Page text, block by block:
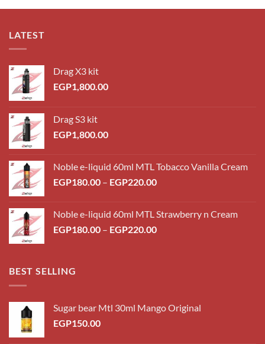
LATEST
Drag X3 kit
EGP1,800.00
Drag S3 kit
EGP1,800.00
Noble e-liquid 60ml MTL Tobacco Vanilla Cream
EGP180.00 – EGP220.00Price
through
EGP220.00
Noble e-liquid 60ml MTL Strawberry n Cream
EGP180.00 – EGP220.00Price
BEST SELLING
Sugar bear Mtl 30ml Mango Original
EGP150.00